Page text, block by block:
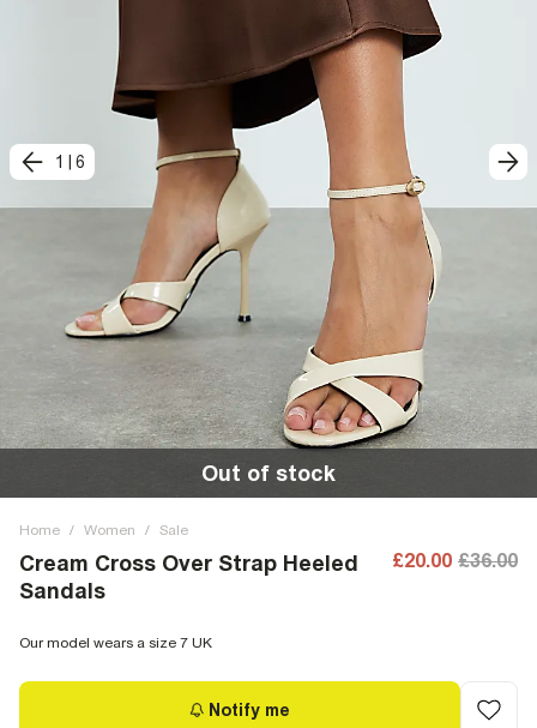
1 6
Out of stock
Home / Women / Sale
Cream Cross Over Strap Heeled
Sandals
£20.00 £36.00
Our model wears a size 7 UK
Notify me